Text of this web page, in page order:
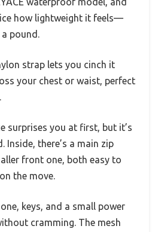
how lightweight it feels—
pound.
strap lets you cinch it
your chest or waist, perfect
surprises you at first, but it’s
Inside, there’s a main zip
front one, both easy to
the move.
keys, and a small power
cramming. The mesh